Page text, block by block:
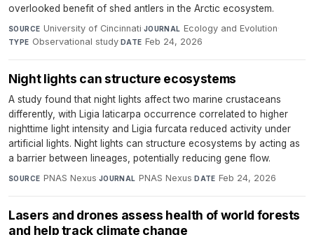
overlooked benefit of shed antlers in the Arctic ecosystem.
SOURCE University of Cincinnati·JOURNAL Ecology and Evolution·
TYPE Observational study·DATE Feb 24, 2026
Night lights can structure ecosystems
A study found that night lights affect two marine crustaceans
differently, with Ligia laticarpa occurrence correlated to higher
nighttime light intensity and Ligia furcata reduced activity under
artificial lights. Night lights can structure ecosystems by acting as
a barrier between lineages, potentially reducing gene flow.
SOURCE PNAS Nexus·JOURNAL PNAS Nexus·DATE Feb 24, 2026
Lasers and drones assess health of world forests
and help track climate change